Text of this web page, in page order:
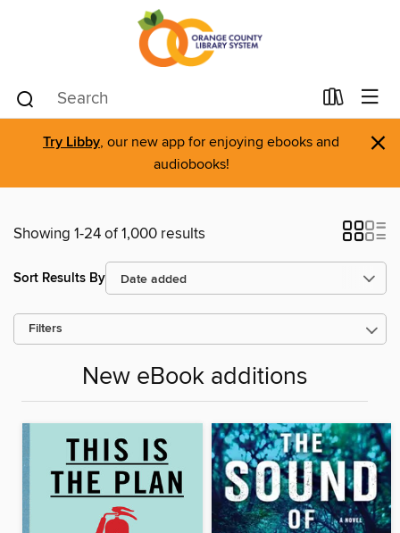
Try Libby, our new app for enjoying ebooks and
audiobooks!
×
Showing 1-24 of 1,000 results
Sort Results By
Filters
New eBook additions